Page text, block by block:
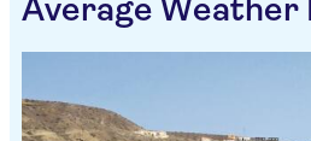
Average Weather